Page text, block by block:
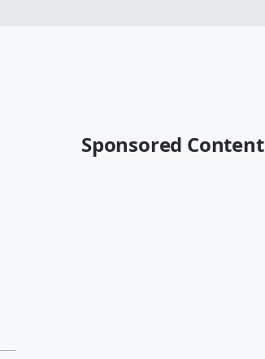
Sponsored Content